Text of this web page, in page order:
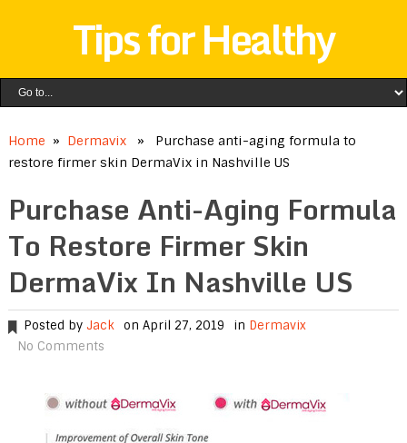
Tips for Healthy
Home » Dermavix» Purchase anti-aging formula to
restore firmer skin DermaVix in Nashville US
Purchase Anti-Aging Formula
To Restore Firmer Skin
DermaVix In Nashville US
Posted by Jack on April 27, 2019 in Dermavix
No Comments